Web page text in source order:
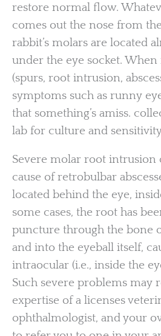
restore normal flow.
comes out the nose from
rabbit’s molars are located
under the eye socket.
(spurs, root intrusion,
symptoms such as runny
that something’s amiss.
lab for culture and
Severe molar root intrusion
cause of retrobulbar
located behind the eye,
some cases, the root has
puncture through the bone
and into the eyeball itself,
intraocular (i.e., inside the
Such severe problems may
expertise of a licenses
ophthalmologist, and your